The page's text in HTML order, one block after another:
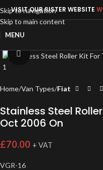
Skip to navigation
Skip to main content
VISIT OUR SISTER WEBSITE
MENU
Click to enlarge
Home Van Types Fiat
Stainless Steel
Oct 2006 On
£70.00 + VAT
VGR-16